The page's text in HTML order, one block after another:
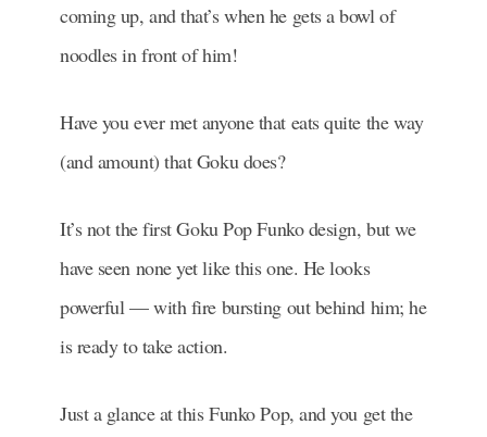
coming up, and that’s when he gets a bowl of
noodles in front of him!
Have you ever met anyone that eats quite the way
(and amount) that Goku does?
It’s not the first Goku Pop Funko design, but we
have seen none yet like this one. He looks
powerful — with fire bursting out behind him; he
is ready to take action.
Just a glance at this Funko Pop, and you get the